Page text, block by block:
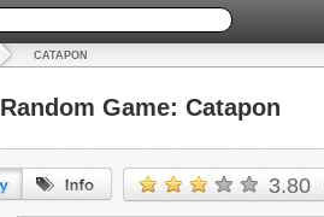
CATAPON
Random Game: Catapon
3.80